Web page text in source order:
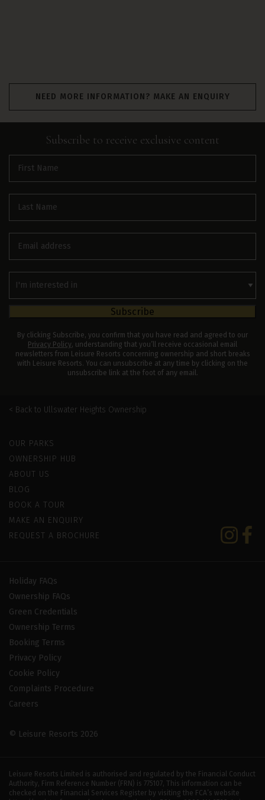
NEED MORE INFORMATION? MAKE AN ENQUIRY
Subscribe to receive exclusive content
name (Required)
name (Required)
Subscribe
By clicking Subscribe, you confirm that you have read and agreed to our
Privacy Policy, understanding that you’ll receive occasional email
newsletters from Leisure Resorts concerning ownership and short breaks
with Leisure Resorts. You can unsubscribe at any time by clicking on the
unsubscribe link at the foot of any email.
Ullswater Heights Ownership
OUR PARKS
OWNERSHIP HUB
ABOUT US
BLOG
BOOK A TOUR
MAKE AN ENQUIRY
REQUEST A BROCHURE
Instagram
Holiday FAQs
Ownership FAQs
Green Credentials
Ownership Terms
Booking Terms
Privacy Policy
Cookie Policy
Complaints Procedure
Careers
© Leisure Resorts 2026
Leisure Resorts Limited is authorised and regulated by the Financial Conduct
Authority, Firm Reference Number (FRN) is 775107, This information can be
checked on the Financial Services Register by visiting the FCA’s website